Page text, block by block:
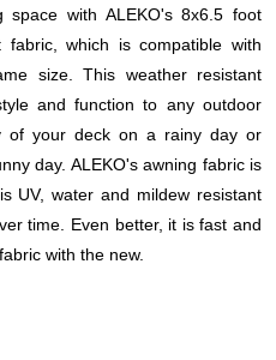
with ALEKO's 8x6.5 foot
fabric, which is compatible with
size. This weather resistant
and function to any outdoor
of your deck on a rainy day or
day. ALEKO's awning fabric is
UV, water and mildew resistant
time. Even better, it is fast and
with the new.